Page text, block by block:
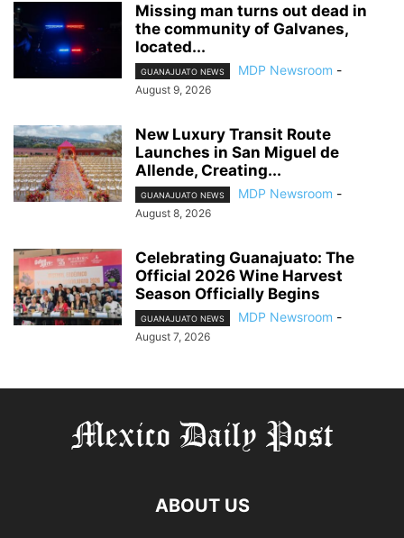
Missing man turns out dead in
the community of Galvanes,
located...
GUANAJUATO NEWS MDP Newsroom -
August 9, 2026
New Luxury Transit Route
Launches in San Miguel de
Allende, Creating...
GUANAJUATO NEWS MDP Newsroom -
August 8, 2026
Celebrating Guanajuato: The
Official 2026 Wine Harvest
Season Officially Begins
GUANAJUATO NEWS MDP Newsroom -
August 7, 2026
ABOUT US